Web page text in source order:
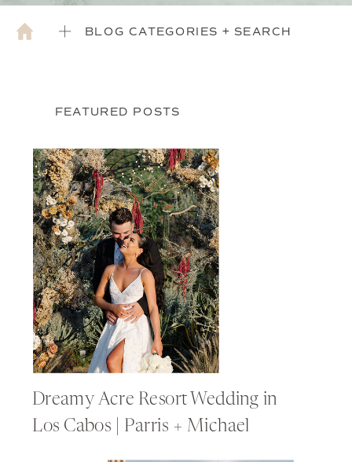
BLOG CATEGORIES + SEARCH
FEATURED POSTS
Dreamy Acre Resort Wedding in
Los Cabos | Parris + Michael